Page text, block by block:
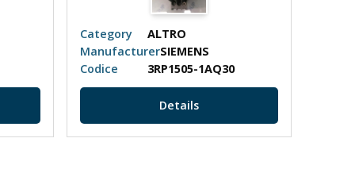
Category
ALTRO
ManufacturerSIEMENS
Codice
3RP1505-1AQ30
Details